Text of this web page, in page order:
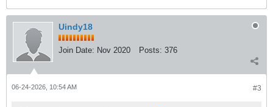
Uindy18
Join Date: Nov 2020 Posts: 376
#3
06-24-2026, 10:54 AM